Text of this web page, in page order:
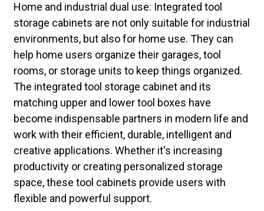
Home and industrial dual use: Integrated tool
storage cabinets are not only suitable for industrial
environments, but also for home use. They can
help home users organize their garages, tool
rooms, or storage units to keep things organized.
The integrated tool storage cabinet and its
matching upper and lower tool boxes have
become indispensable partners in modern life and
work with their efficient, durable, intelligent and
creative applications. Whether it's increasing
productivity or creating personalized storage
space, these tool cabinets provide users with
flexible and powerful support.